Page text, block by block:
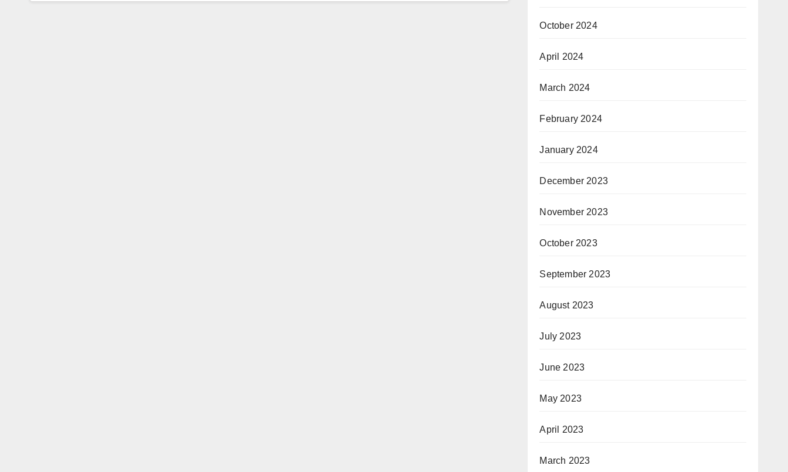
October 2024
April 2024
March 2024
February 2024
January 2024
December 2023
November 2023
October 2023
September 2023
August 2023
July 2023
June 2023
May 2023
April 2023
March 2023